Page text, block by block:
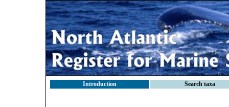
Introduction Search taxa